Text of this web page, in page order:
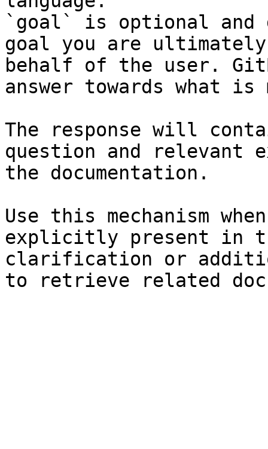
`goal` is optional and
goal you are
behalf of the user.
answer towards what
The response will
question and relevant
the documentation.
Use this mechanism
explicitly present in
clarification or